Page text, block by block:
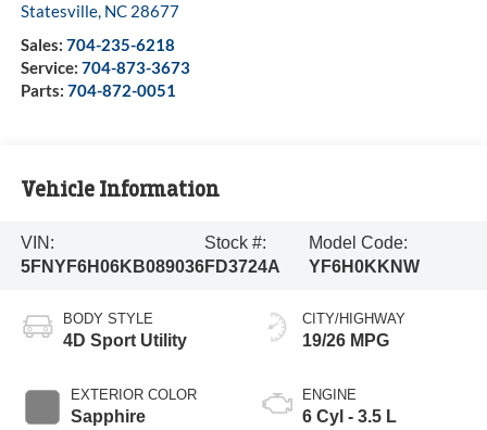
Statesville, NC 28677
Sales: 704-235-6218
Service: 704-873-3673
Parts: 704-872-0051
Vehicle Information
VIN:
5FNYF6H06KB089036
Stock #:
FD3724A
Model Code:
YF6H0KKNW
BODY STYLE
4D Sport Utility
EXTERIOR COLOR
Sapphire
CITY/HIGHWAY
19/26 MPG
ENGINE
6 Cyl - 3.5 L